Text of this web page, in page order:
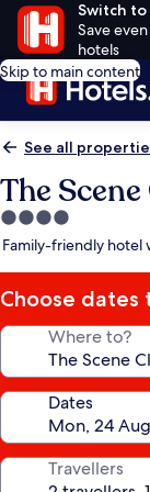
Switch
Save
hotels
Skip to main content
See all
The
4.0
star
Family-friendly hotel
Choose dates
Where to?
Dates
Travellers